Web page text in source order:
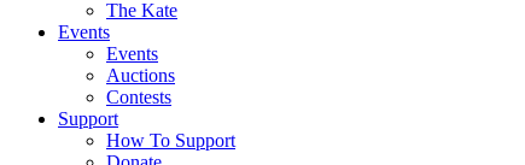
The Kate
Events
Events
Auctions
Contests
Support
How To Support